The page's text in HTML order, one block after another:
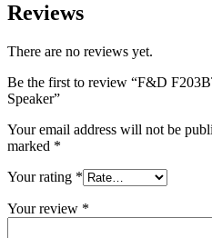
Reviews
There are no reviews yet.
Be the first to review “F&D
Speaker”
Your email address will not be
marked *
Your rating *
Your review *